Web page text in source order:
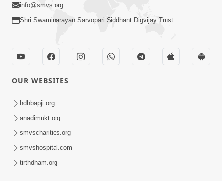
info@smvs.org
Shri Swaminarayan Sarvopari Siddhant Digvijay Trust
OUR WEBSITES
hdhbapji.org
anadimukt.org
smvscharities.org
smvshospital.com
tirthdham.org